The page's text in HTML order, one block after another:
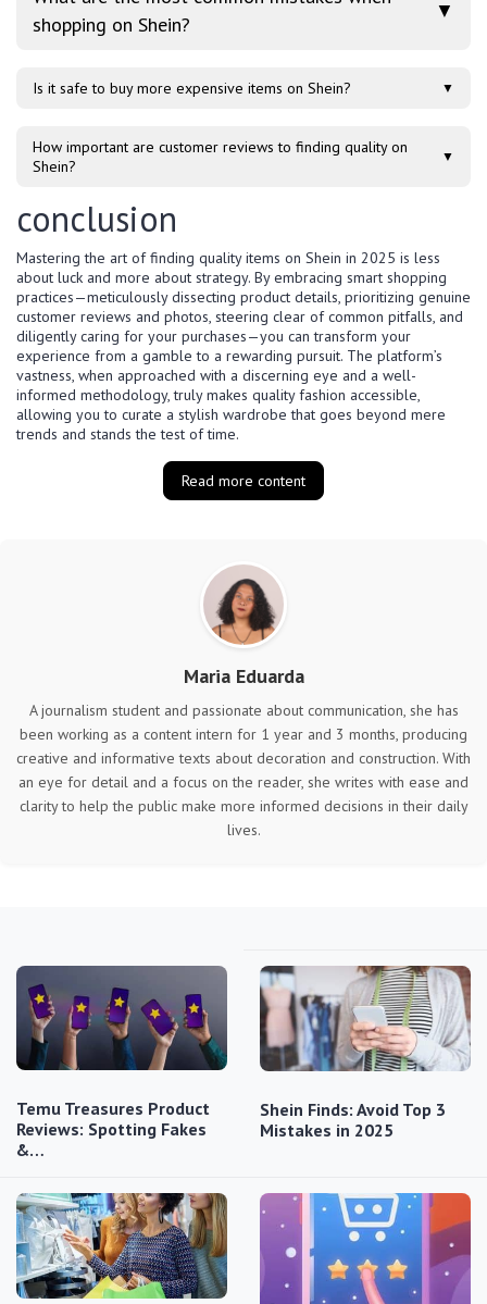
shopping on Shein?
▼
Is it safe to buy more expensive items on Shein? ▼
How important are customer reviews to finding quality on
Shein?
▼
conclusion
Mastering the art of finding quality items on Shein in 2025 is less
about luck and more about strategy. By embracing smart shopping
practices—meticulously dissecting product details, prioritizing genuine
customer reviews and photos, steering clear of common pitfalls, and
diligently caring for your purchases—you can transform your
experience from a gamble to a rewarding pursuit. The platform’s
vastness, when approached with a discerning eye and a well-
informed methodology, truly makes quality fashion accessible,
allowing you to curate a stylish wardrobe that goes beyond mere
trends and stands the test of time.
Read more content
Maria Eduarda
A journalism student and passionate about communication, she has
been working as a content intern for 1 year and 3 months, producing
creative and informative texts about decoration and construction. With
an eye for detail and a focus on the reader, she writes with ease and
clarity to help the public make more informed decisions in their daily
lives.
Temu Treasures Product
Reviews: Spotting Fakes
&…
Shein Finds: Avoid Top 3
Mistakes in 2025